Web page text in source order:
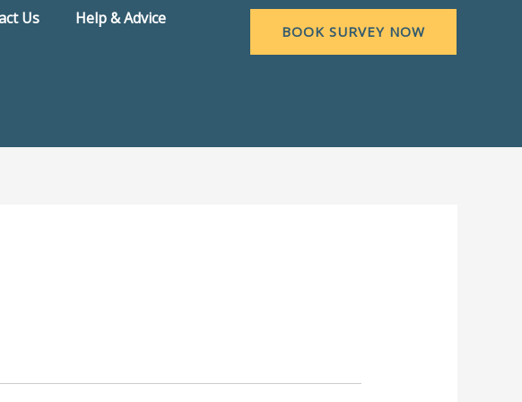
Us Help & Advice
BOOK SURVEY NOW